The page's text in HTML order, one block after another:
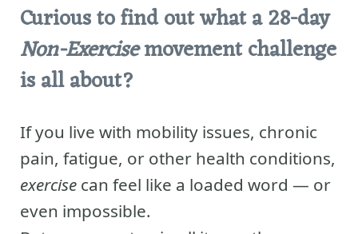
Curious to find out what a 28-day
Non-Exercisemovement challenge
is all about?
If you live with mobility issues, chronic
pain, fatigue, or other health conditions,
exercise can feel like a loaded word — or
even impossible.